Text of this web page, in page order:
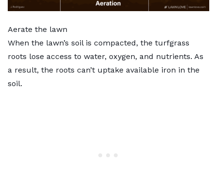
Aerate the lawn
When the lawn’s soil is compacted, the turfgrass
roots lose access to water, oxygen, and nutrients. As
a result, the roots can’t uptake available iron in the
soil.